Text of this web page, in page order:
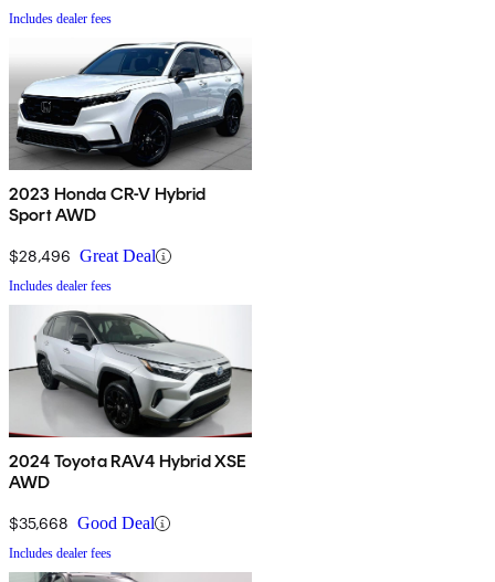
Includes dealer fees
2023 Honda CR-V Hybrid
Sport AWD
$28,496 Great Deal
Includes dealer fees
2024 Toyota RAV4 Hybrid XSE
AWD
$35,668 Good Deal
Includes dealer fees